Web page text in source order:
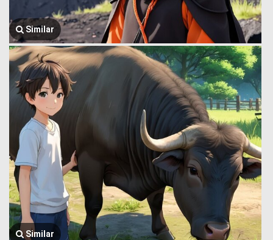
Similar
Similar